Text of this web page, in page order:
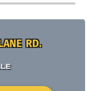
RD.